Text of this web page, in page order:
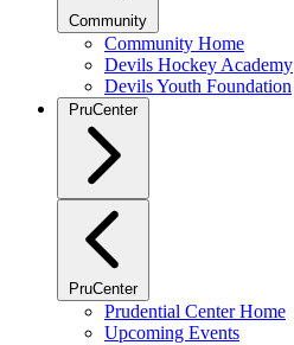
Community
Community Home
Devils Hockey Academy
Devils Youth Foundation
PruCenter
PruCenter
Prudential Center Home
Upcoming Events